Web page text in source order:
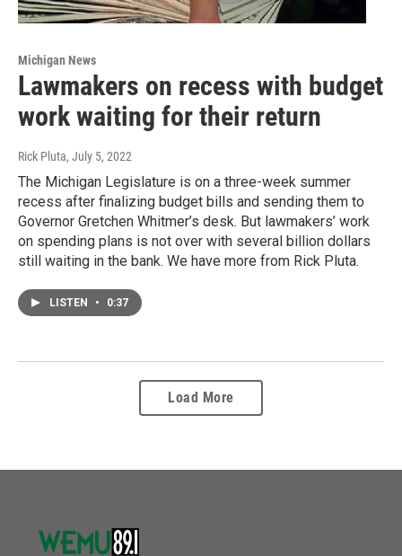
Michigan News
Lawmakers on recess with budget
work waiting for their return
Rick Pluta, July 5, 2022
The Michigan Legislature is on a three-week summer
recess after finalizing budget bills and sending them to
Governor Gretchen Whitmer’s desk. But lawmakers’ work
on spending plans is not over with several billion dollars
still waiting in the bank. We have more from Rick Pluta.
LISTEN • 0:37
Load More